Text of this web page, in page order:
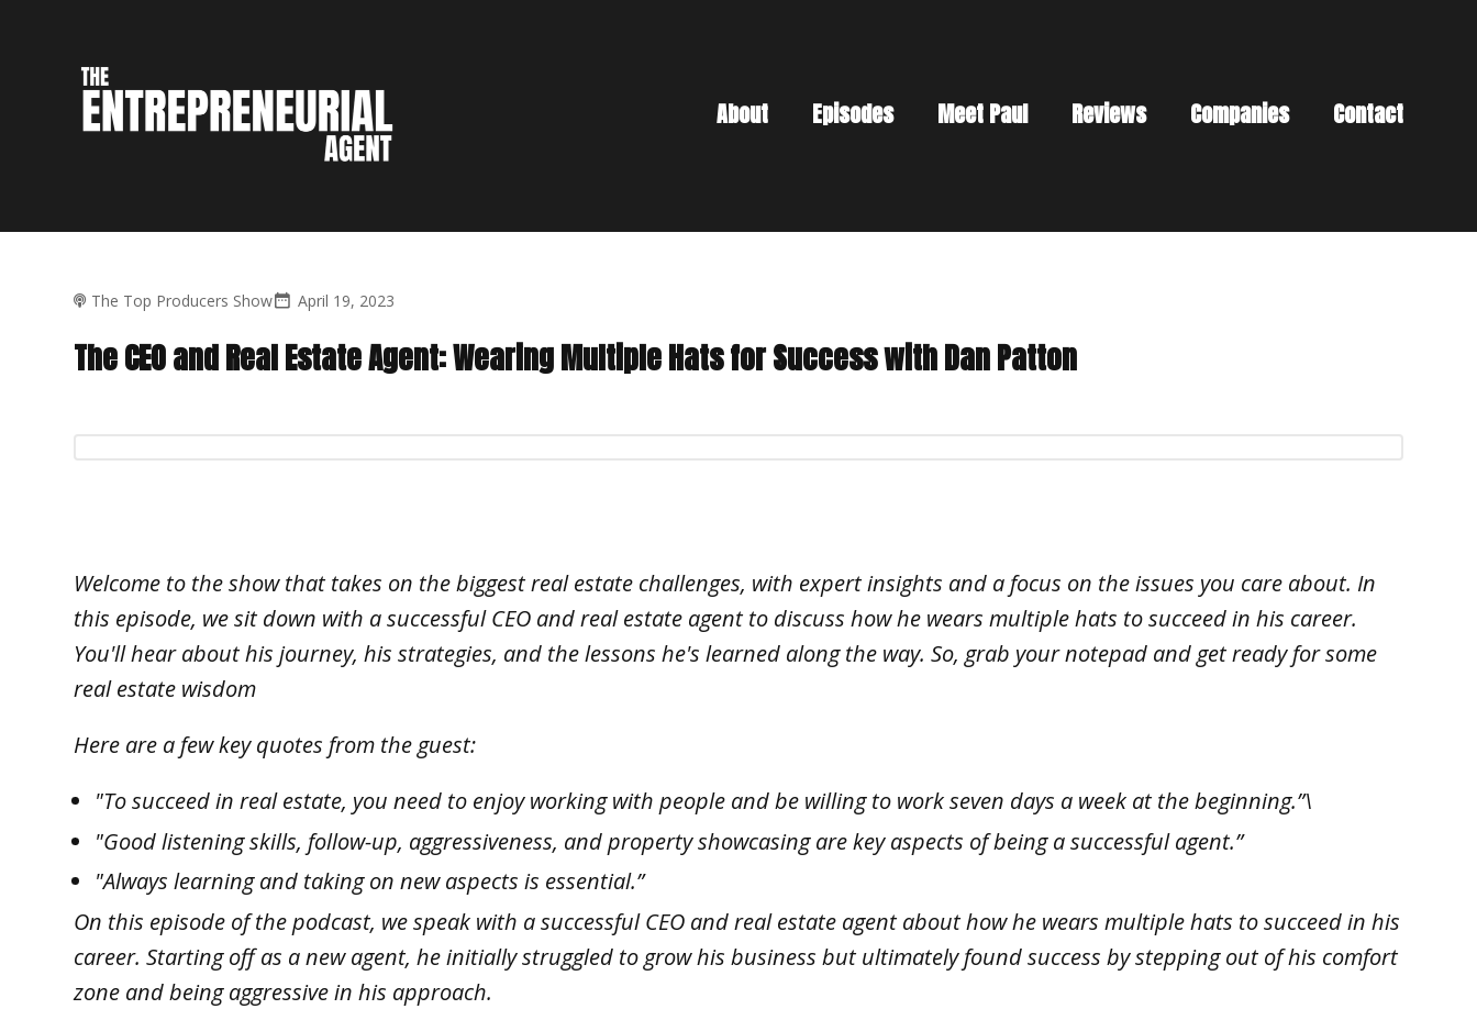
About Episodes Meet Paul Reviews Companies Contact
The Top Producers Show April 19, 2023
The CEO and Real Estate Agent: Wearing Multiple Hats for Success with Dan Patton
Welcome to the show that takes on the biggest real estate challenges, with expert insights and a focus on the issues you care about. In
this episode, we sit down with a successful CEO and real estate agent to discuss how he wears multiple hats to succeed in his career.
You'll hear about his journey, his strategies, and the lessons he's learned along the way. So, grab your notepad and get ready for some
real estate wisdom
Here are a few key quotes from the guest:
"To succeed in real estate, you need to enjoy working with people and be willing to work seven days a week at the beginning.”\
"Good listening skills, follow-up, aggressiveness, and property showcasing are key aspects of being a successful agent.”
"Always learning and taking on new aspects is essential.”
On this episode of the podcast, we speak with a successful CEO and real estate agent about how he wears multiple hats to succeed in his
career. Starting off as a new agent, he initially struggled to grow his business but ultimately found success by stepping out of his comfort
zone and being aggressive in his approach.